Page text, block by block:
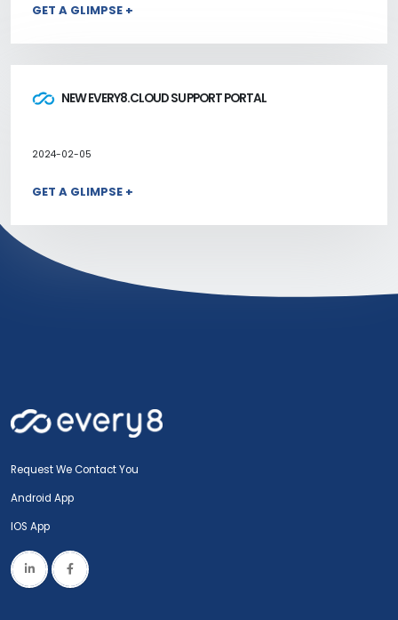
GET A GLIMPSE +
NEW EVERY8.CLOUD SUPPORT PORTAL
2024-02-05
GET A GLIMPSE +
Request We Contact You
Android App
IOS App